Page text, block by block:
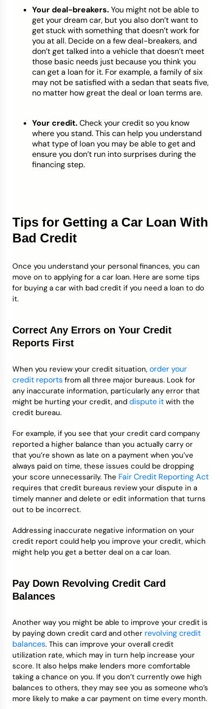
Your deal-breakers.You might not be able to
get your dream car, but you also don’t want to
get stuck with something that doesn’t work for
you at all. Decide on a few deal-breakers, and
don’t get talked into a vehicle that doesn’t meet
those basic needs just because you think you
can get a loan for it. For example, a family of six
may not be satisfied with a sedan that seats five,
no matter how great the deal or loan terms are.
Your credit.Check your credit so you know
where you stand. This can help you understand
what type of loan you may be able to get and
ensure you don’t run into surprises during the
financing step.
Tips for Getting a Car Loan With
Bad Credit
Once you understand your personal finances, you can
move on to applying for a car loan. Here are some tips
for buying a car with bad credit if you need a loan to do
it.
Correct Any Errors on Your Credit
Reports First
When you review your credit situation, order your
credit reports from all three major bureaus. Look for
any inaccurate information, particularly any error that
might be hurting your credit, and dispute it with the
credit bureau.
For example, if you see that your credit card company
reported a higher balance than you actually carry or
that you’re shown as late on a payment when you’ve
always paid on time, these issues could be dropping
your score unnecessarily. The Fair Credit Reporting Act
requires that credit bureaus review your dispute in a
timely manner and delete or edit information that turns
out to be incorrect.
Addressing inaccurate negative information on your
credit report could help you improve your credit, which
might help you get a better deal on a car loan.
Pay Down Revolving Credit Card
Balances
Another way you might be able to improve your credit is
by paying down credit card and other revolving credit
balances. This can improve your overall credit
utilization rate, which may in turn help increase your
score. It also helps make lenders more comfortable
taking a chance on you. If you don’t currently owe high
balances to others, they may see you as someone who’s
more likely to make a car payment on time every month.